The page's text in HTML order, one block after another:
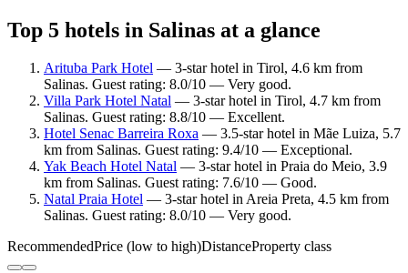
Top 5 hotels in Salinas at a glance
Arituba Park Hotel — 3-star hotel in Tirol, 4.6 km from
Salinas. Guest rating: 8.0/10 — Very good.
Villa Park Hotel Natal — 3-star hotel in Tirol, 4.7 km from
Salinas. Guest rating: 8.8/10 — Excellent.
Hotel Senac Barreira Roxa — 3.5-star hotel in Mãe Luiza, 5.7
km from Salinas. Guest rating: 9.4/10 — Exceptional.
Yak Beach Hotel Natal — 3-star hotel in Praia do Meio, 3.9
km from Salinas. Guest rating: 7.6/10 — Good.
Natal Praia Hotel — 3-star hotel in Areia Preta, 4.5 km from
Salinas. Guest rating: 8.0/10 — Very good.
RecommendedPrice (low to high)DistanceProperty class